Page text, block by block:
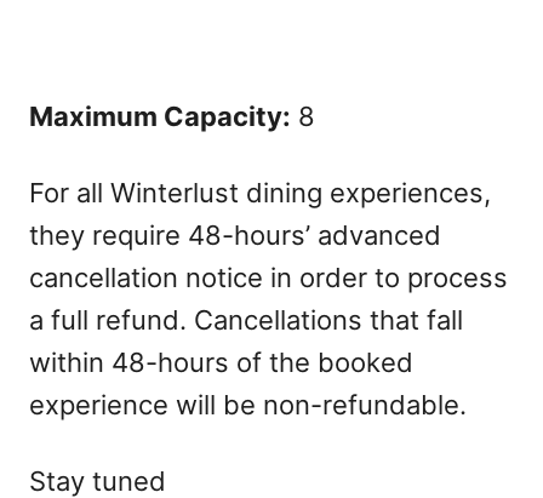
Maximum Capacity: 8
For all Winterlust dining experiences,
they require 48-hours’ advanced
cancellation notice in order to process
a full refund. Cancellations that fall
within 48-hours of the booked
experience will be non-refundable.
Stay tuned